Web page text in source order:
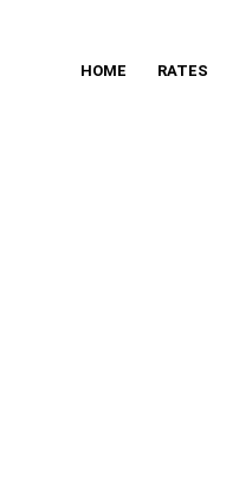
HOME RATES